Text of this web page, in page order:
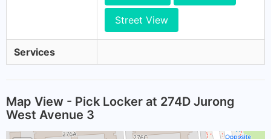
Street View
Services
Map View - Pick Locker at 274D Jurong
West Avenue 3